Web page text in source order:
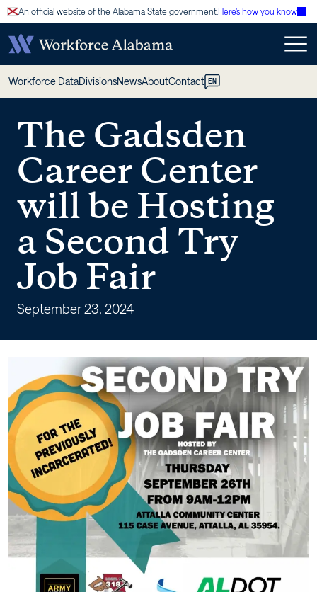
Skip
to
content
An official website of the Alabama State government. Here’s how you know
The
Gadsden
Career
Center
will
be
Hosting
a
Second
Try
Job
Fair
–
Workforce
Alabama
Workforce DataDivisionsNewsAboutContact EN
The Gadsden
Career Center
will be Hosting
a Second Try
Job Fair
September 23, 2024